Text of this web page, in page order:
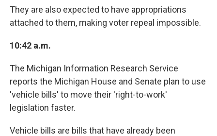
They are also expected to have appropriations
attached to them, making voter repeal impossible.
10:42 a.m.
The Michigan Information Research Service
reports the Michigan House and Senate plan to use
'vehicle bills' to move their 'right-to-work'
legislation faster.
Vehicle bills are bills that have already been